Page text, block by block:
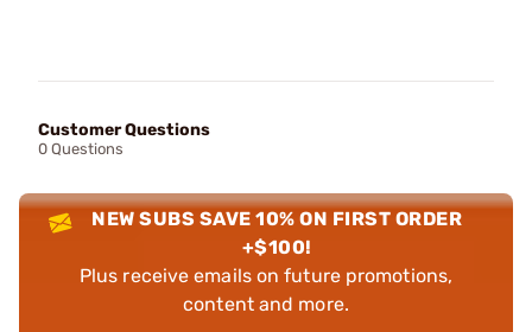
Customer Questions
0 Questions
NEW SUBS SAVE 10% ON FIRST ORDER
+$100!
Plus receive emails on future promotions,
content and more.